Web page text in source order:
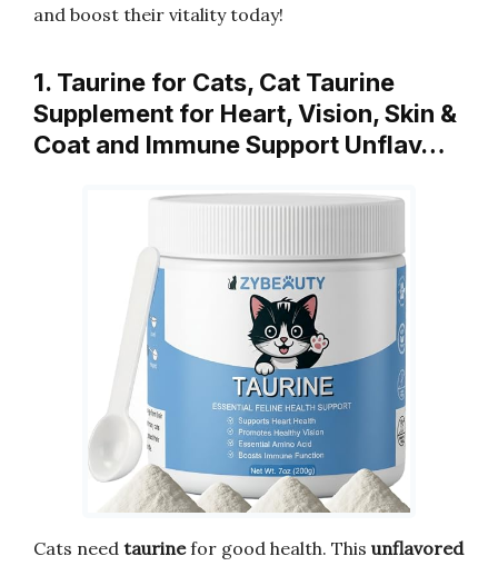
and boost their vitality today!
1. Taurine for Cats, Cat Taurine
Supplement for Heart, Vision, Skin &
Coat and Immune Support Unflav…
Cats need taurinefor good health. This unflavored